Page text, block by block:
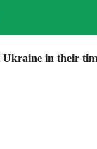
in their